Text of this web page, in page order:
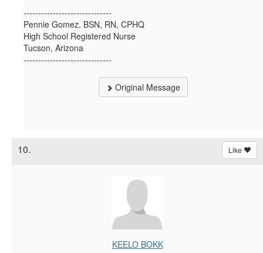
------------------------------
Pennie Gomez, BSN, RN, CPHQ
High School Registered Nurse
Tucson, Arizona
------------------------------
Original Message
10. Like
KEELO BOKK